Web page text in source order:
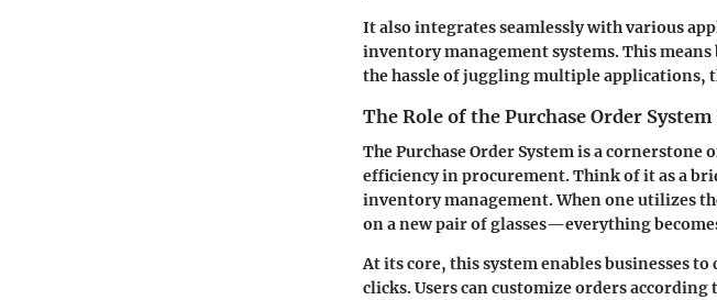
It also integrates seamlessly with various
inventory management systems. This
the hassle of juggling multiple
The Role of the Purchase Order
The Purchase Order System is a
efficiency in procurement. Think of it as a
inventory management. When one utilizes
on a new pair of glasses—everything
At its core, this system enables businesses
clicks. Users can customize orders